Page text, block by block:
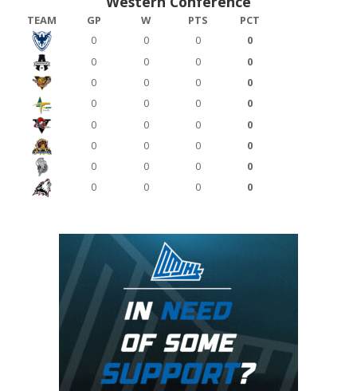
TEAM GP W PTS
PCT
0
0 0
0
0
0 0
0
0
0 0
0
0
0 0
0
0
0 0
0
0
0 0
0
0
0 0
0
0
0 0 0